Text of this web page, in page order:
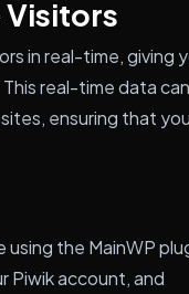
in real-time, giving
real-time data can
ensuring that you
using the MainWP
Piwik account, and